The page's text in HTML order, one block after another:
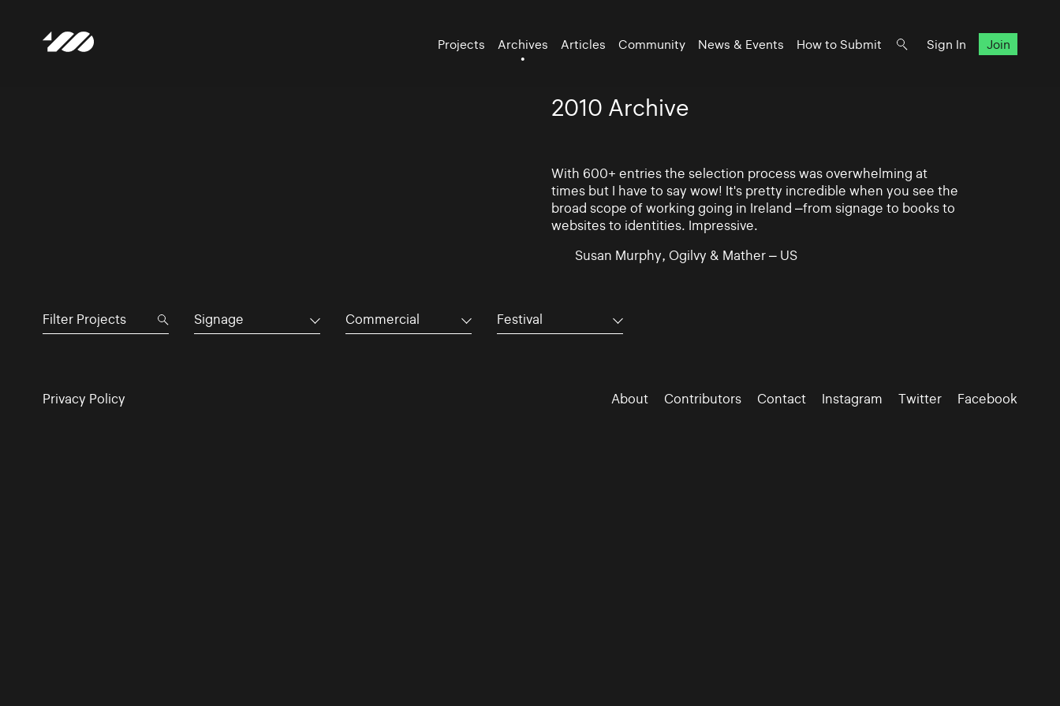
Projects Archives Articles Community News & Events How to Submit Sign In Join
2010 Archive
With 600+ entries the selection process was overwhelming at
times but I have to say wow! It's pretty incredible when you see the
broad scope of working going in Ireland –from signage to books to
websites to identities. Impressive.
Susan Murphy, Ogilvy & Mather – US
Signage Commercial Festival
Privacy Policy About Contributors Contact Instagram Twitter Facebook